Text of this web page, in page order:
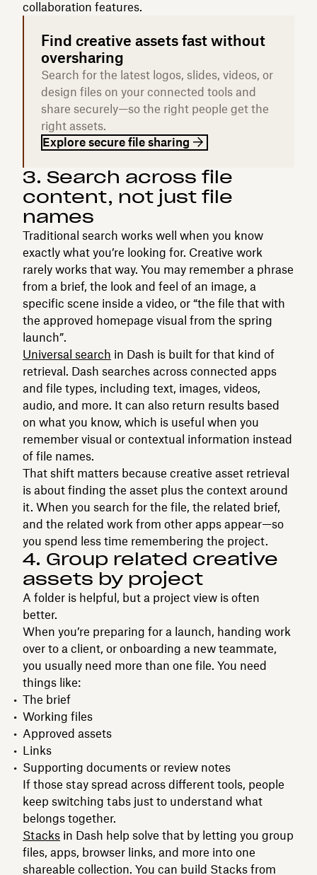
collaboration features.
Find creative assets fast without
oversharing
Search for the latest logos, slides, videos, or
design files on your connected tools and
share securely—so the right people get the
right assets.
Explore secure file sharing
3. Search across file
content, not just file
names
Traditional search works well when you know
exactly what you’re looking for. Creative work
rarely works that way. You may remember a phrase
from a brief, the look and feel of an image, a
specific scene inside a video, or “the file that with
the approved homepage visual from the spring
launch”.
Universal search in Dash is built for that kind of
retrieval. Dash searches across connected apps
and file types, including text, images, videos,
audio, and more. It can also return results based
on what you know, which is useful when you
remember visual or contextual information instead
of file names.
That shift matters because creative asset retrieval
is about finding the asset plus the context around
it. When you search for the file, the related brief,
and the related work from other apps appear—so
you spend less time remembering the project.
4. Group related creative
assets by project
A folder is helpful, but a project view is often
better.
When you’re preparing for a launch, handing work
over to a client, or onboarding a new teammate,
you usually need more than one file. You need
things like:
The brief
Working files
Approved assets
Links
Supporting documents or review notes
If those stay spread across different tools, people
keep switching tabs just to understand what
belongs together.
Stacks in Dash help solve that by letting you group
files, apps, browser links, and more into one
shareable collection. You can build Stacks from